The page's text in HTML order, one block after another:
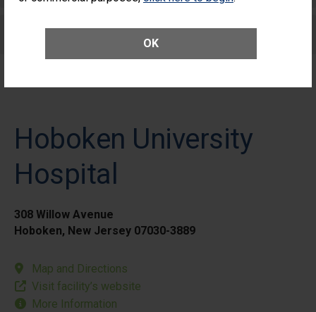
OK
Care for Elective Outpatient Surgery
Hoboken University
Hospital
308 Willow Avenue
Hoboken, New Jersey 07030-3889
Map and Directions
Visit facility’s website
More Information